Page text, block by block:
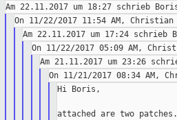
Hi Boris,
attached are two patches.